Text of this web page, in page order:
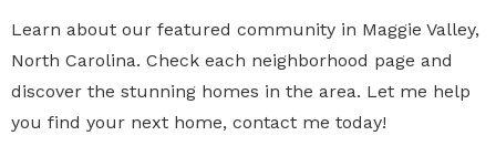
Learn about our featured community in Maggie Valley,
North Carolina. Check each neighborhood page and
discover the stunning homes in the area. Let me help
you find your next home, contact me today!